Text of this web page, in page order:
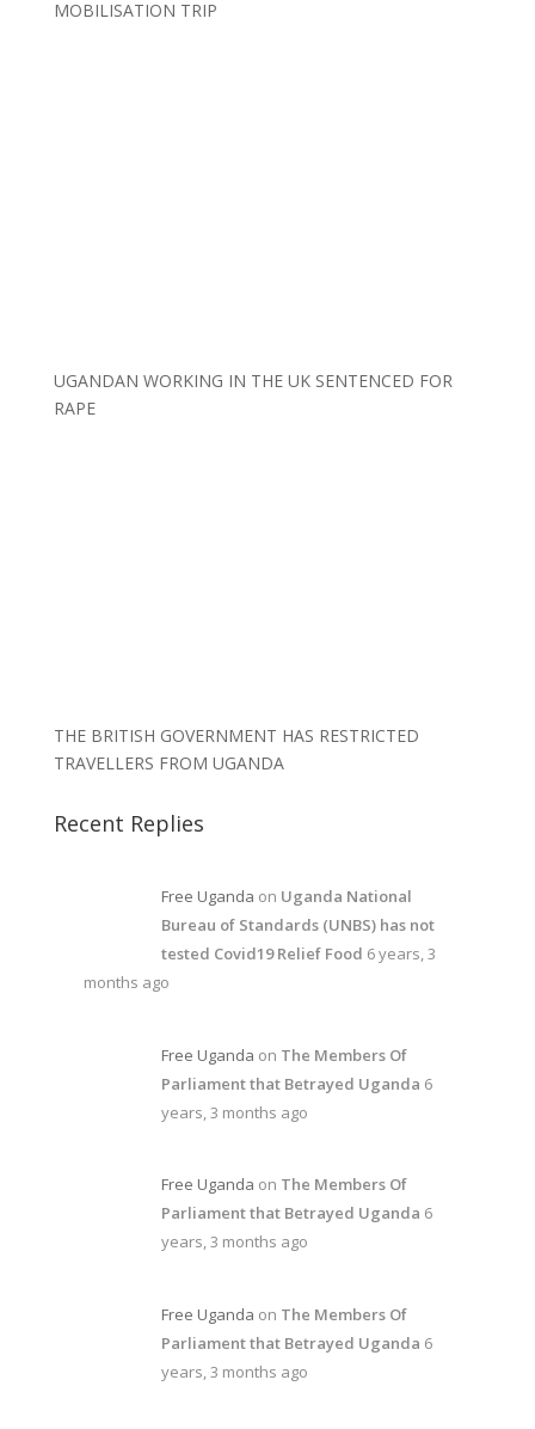
MOBILISATION TRIP
UGANDAN WORKING IN THE UK SENTENCED FOR
RAPE
THE BRITISH GOVERNMENT HAS RESTRICTED
TRAVELLERS FROM UGANDA
Recent Replies
Free Uganda on Uganda National
Bureau of Standards (UNBS) has not
tested Covid19 Relief Food 6 years, 3
months ago
Free Uganda on The Members Of
Parliament that Betrayed Uganda 6
years, 3 months ago
Free Uganda on The Members Of
Parliament that Betrayed Uganda 6
years, 3 months ago
Free Uganda on The Members Of
Parliament that Betrayed Uganda 6
years, 3 months ago